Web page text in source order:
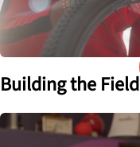
Building the Field